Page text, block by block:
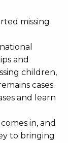
missing
and
children,
cases.
and learn
in, and
to bringing